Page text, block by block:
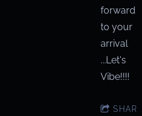
forward
to your
arrival
...Let's
Vibe!!!!